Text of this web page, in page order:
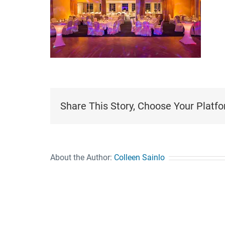
Share This Story, Choose Your
About the Author: Colleen Sainlo